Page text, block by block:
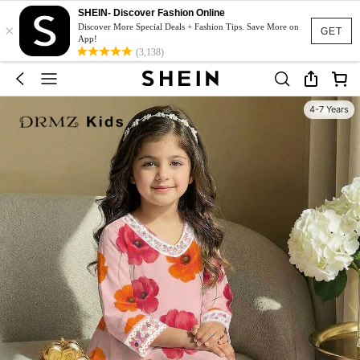
GET
×
SHEIN- Discover Fashion Online
Discover More Special Deals + Fashion Tips. Save More on
App!
(3,138)
4-7 Years